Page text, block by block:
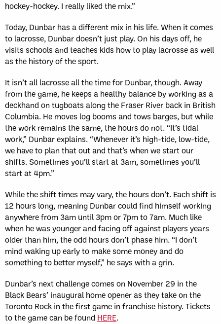
hockey-hockey. I really liked the mix.”
Today, Dunbar has a different mix in his life. When it comes
to lacrosse, Dunbar doesn’t just play. On his days off, he
visits schools and teaches kids how to play lacrosse as well
as the history of the sport.
It isn’t all lacrosse all the time for Dunbar, though. Away
from the game, he keeps a healthy balance by working as a
deckhand on tugboats along the Fraser River back in British
Columbia. He moves log booms and tows barges, but while
the work remains the same, the hours do not. “It’s tidal
work,” Dunbar explains. “Whenever it’s high-tide, low-tide,
we have to plan that out and that’s when we start our
shifts. Sometimes you’ll start at 3am, sometimes you’ll
start at 4pm.”
While the shift times may vary, the hours don’t. Each shift is
12 hours long, meaning Dunbar could find himself working
anywhere from 3am until 3pm or 7pm to 7am. Much like
when he was younger and facing off against players years
older than him, the odd hours don’t phase him. “I don’t
mind waking up early to make some money and do
something to better myself,” he says with a grin.
Dunbar’s next challenge comes on November 29 in the
Black Bears’ inaugural home opener as they take on the
Toronto Rock in the first game in franchise history. Tickets
to the game can be found HERE.